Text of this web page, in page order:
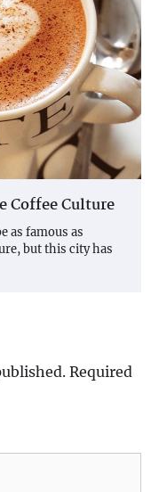
Coffee Culture
as famous as
but this city has
Required